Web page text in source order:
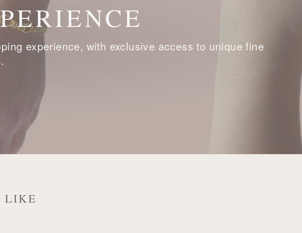
experience, with exclusive access to unique fine
LIKE